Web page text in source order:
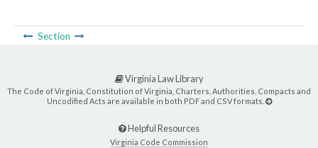
Section
Virginia Law Library
The Code of Virginia, Constitution of Virginia, Charters, Authorities, Compacts and
Uncodified Acts are available in both PDF and CSV formats.
Helpful Resources
Virginia Code Commission